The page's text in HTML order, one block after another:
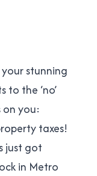
stunning
to the ‘no’
on you:
taxes!
just got
in Metro